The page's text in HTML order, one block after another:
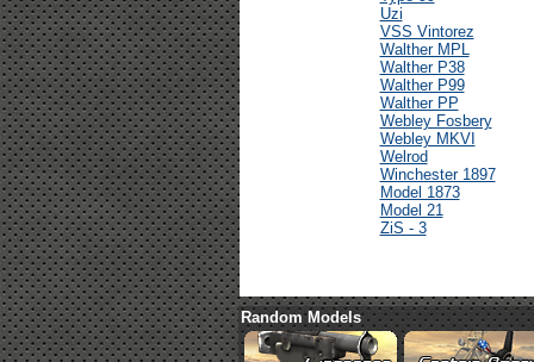
Uzi
VSS Vintorez
Walther MPL
Walther P38
Walther P99
Walther PP
Webley Fosbery
Webley MKVI
Welrod
Winchester 1897
Model 1873
Model 21
ZiS - 3
Random Models